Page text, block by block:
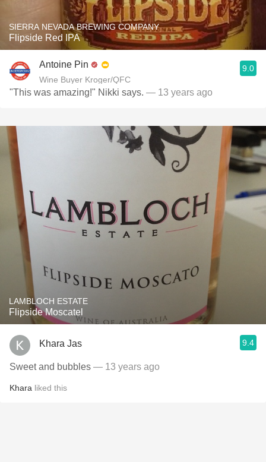
SIERRA NEVADA BREWING COMPANY
Flipside Red IPA
Antoine Pin
Wine Buyer Kroger/QFC
9.0
"This was amazing!" Nikki says. — 13 years ago
LAMBLOCH ESTATE
Flipside Moscatel
Khara Jas 9.4
Sweet and bubbles — 13 years ago
Khara liked this